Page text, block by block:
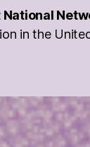
National
in the